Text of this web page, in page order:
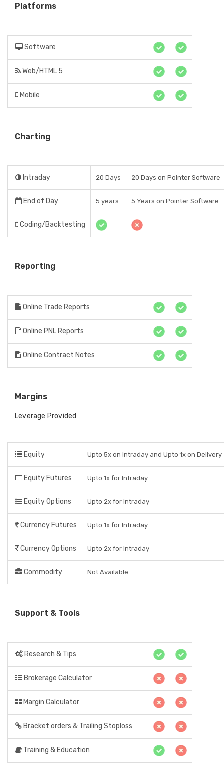
Platforms
Software
Web/HTML 5
Mobile
Charting
Intraday 20 Days 20 Days on Pointer Software
End of Day 5 years 5 Years on Pointer Software
Coding/Backtesting
Reporting
Online Trade Reports
Online PNL Reports
Online Contract Notes
Margins
Leverage Provided
Equity Upto 5x on Intraday and Upto 1x on Delivery
Equity Futures Upto 1x for Intraday
Equity Options Upto 2x for Intraday
Currency Futures Upto 1x for Intraday
Currency Options Upto 2x for Intraday
Commodity Not Available
Support & Tools
Research & Tips
Brokerage Calculator
Margin Calculator
Bracket orders & Trailing Stoploss
Training & Education